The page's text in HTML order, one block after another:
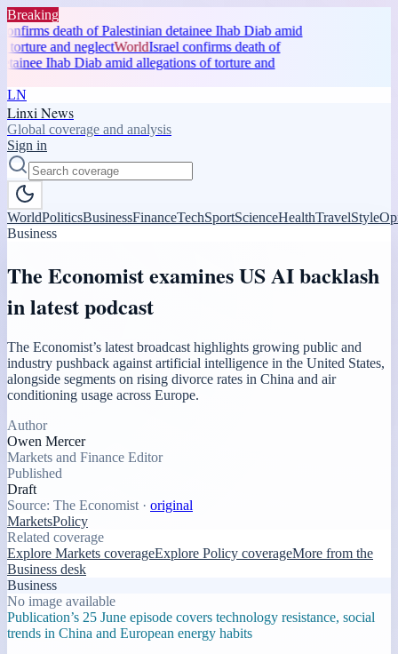
Breaking
death of Palestinian detainee Ihab Diab amid
and neglectWorldIsrael confirms death of
Ihab Diab amid allegations of torture and
LN
Linxi News
Global coverage and analysis
Sign in
WorldPoliticsBusinessFinanceTechSportScienceHealthTravelStyle
Business
The Economist examines US AI backlash
in latest podcast
The Economist’s latest broadcast highlights growing public and
industry pushback against artificial intelligence in the United States,
alongside segments on rising divorce rates in China and air
conditioning usage across Europe.
Author
Owen Mercer
Markets and Finance Editor
Published
Draft
Source: The Economist · original
MarketsPolicy
Related coverage
Explore Markets coverageExplore Policy coverageMore from the
Business desk
Business
No image available
Publication’s 25 June episode covers technology resistance, social
trends in China and European energy habits